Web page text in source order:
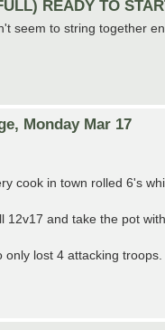
READY TO
seem to string together
Monday Mar 17
cook in town rolled 6's
and take the pot
lost 4 attacking troops.